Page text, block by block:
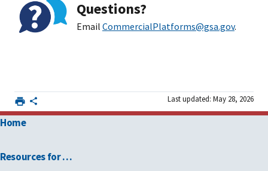
Questions?
Email CommercialPlatforms@gsa.gov.
Last updated: May 28, 2026
Home
Resources for …